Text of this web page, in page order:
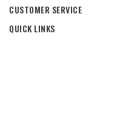
CUSTOMER SERVICE
QUICK LINKS